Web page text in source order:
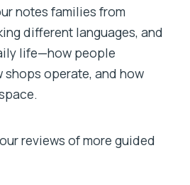
notes families from
different languages, and
life—how people
shops operate, and how
reviews of more guided